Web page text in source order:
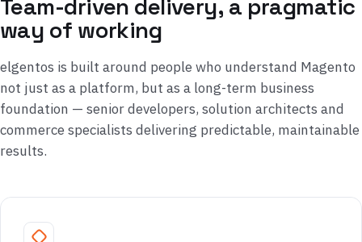
Team-driven delivery, a pragmatic
way of working
elgentos is built around people who understand Magento
not just as a platform, but as a long-term business
foundation — senior developers, solution architects and
commerce specialists delivering predictable, maintainable
results.